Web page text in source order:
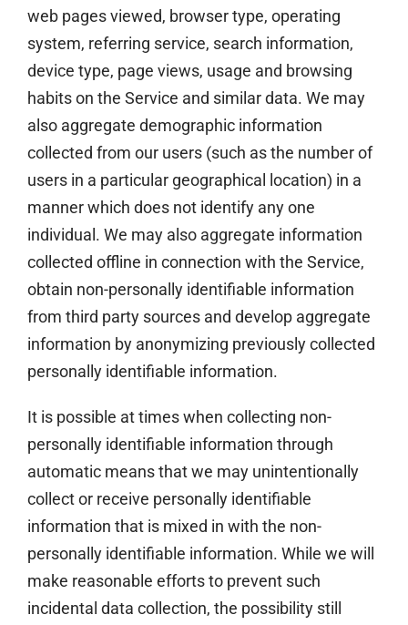
web pages viewed, browser type, operating
system, referring service, search information,
device type, page views, usage and browsing
habits on the Service and similar data. We may
also aggregate demographic information
collected from our users (such as the number of
users in a particular geographical location) in a
manner which does not identify any one
individual. We may also aggregate information
collected offline in connection with the Service,
obtain non-personally identifiable information
from third party sources and develop aggregate
information by anonymizing previously collected
personally identifiable information.
It is possible at times when collecting non-
personally identifiable information through
automatic means that we may unintentionally
collect or receive personally identifiable
information that is mixed in with the non-
personally identifiable information. While we will
make reasonable efforts to prevent such
incidental data collection, the possibility still